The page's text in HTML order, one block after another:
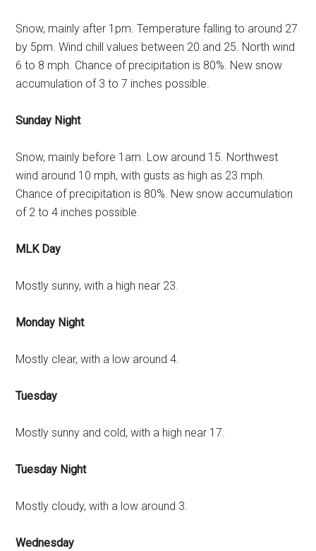
Snow, mainly after 1pm. Temperature falling to around 27
by 5pm. Wind chill values between 20 and 25. North wind
6 to 8 mph. Chance of precipitation is 80%. New snow
accumulation of 3 to 7 inches possible.
Sunday Night
Snow, mainly before 1am. Low around 15. Northwest
wind around 10 mph, with gusts as high as 23 mph.
Chance of precipitation is 80%. New snow accumulation
of 2 to 4 inches possible.
MLK Day
Mostly sunny, with a high near 23.
Monday Night
Mostly clear, with a low around 4.
Tuesday
Mostly sunny and cold, with a high near 17.
Tuesday Night
Mostly cloudy, with a low around 3.
Wednesday